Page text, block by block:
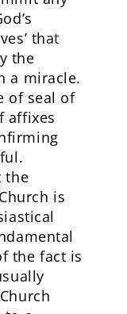
that
the
a miracle.
of seal of
affixes
the
is
the fact is